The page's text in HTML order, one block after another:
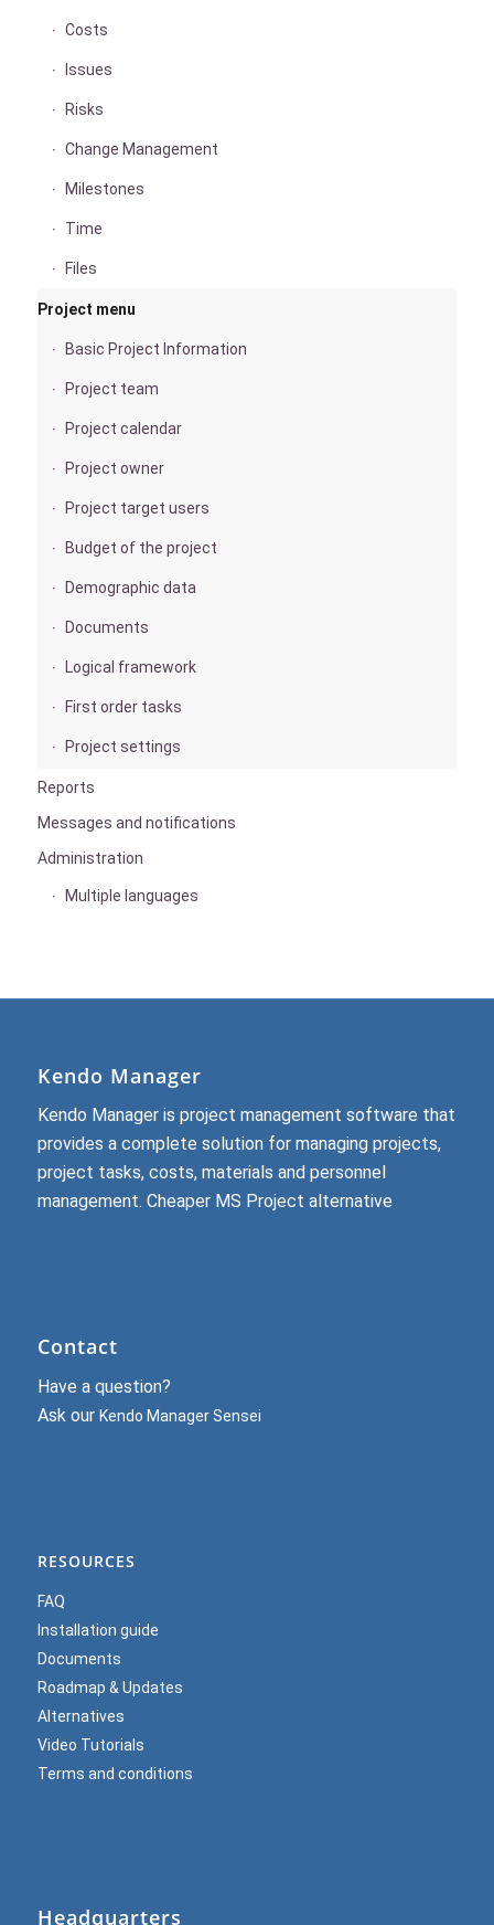
Costs
Issues
Risks
Change Management
Milestones
Time
Files
Project menu
Basic Project Information
Project team
Project calendar
Project owner
Project target users
Budget of the project
Demographic data
Documents
Logical framework
First order tasks
Project settings
Reports
Messages and notifications
Administration
Multiple languages
Kendo Manager
Kendo Manager is project management software that
provides a complete solution for managing projects,
project tasks, costs, materials and personnel
management. Cheaper MS Project alternative
Contact
Have a question?
Ask our Kendo Manager Sensei
RESOURCES
FAQ
Installation guide
Documents
Roadmap & Updates
Alternatives
Video Tutorials
Terms and conditions
Headquarters